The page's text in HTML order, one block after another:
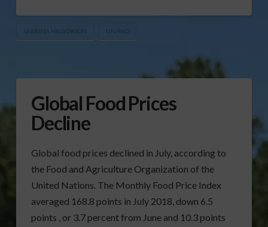
SABRINA HALVORSON UN/FAO
Global Food Prices
Decline
Global food prices declined in July, according to
the Food and Agriculture Organization of the
United Nations. The Monthly Food Price Index
averaged 168.8 points in July 2018, down 6.5
points , or 3.7 percent from June and 10.3 points